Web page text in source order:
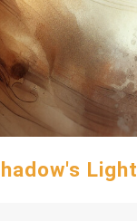
Light